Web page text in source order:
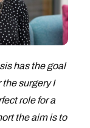
has the goal
surgery I
role for a
the aim is to